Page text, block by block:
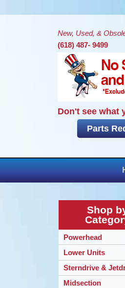
New, Used, &
(618) 487- 9499
Don't see what
Parts
Shop
Powerhead
Lower Units
Sterndrive &
Midsection